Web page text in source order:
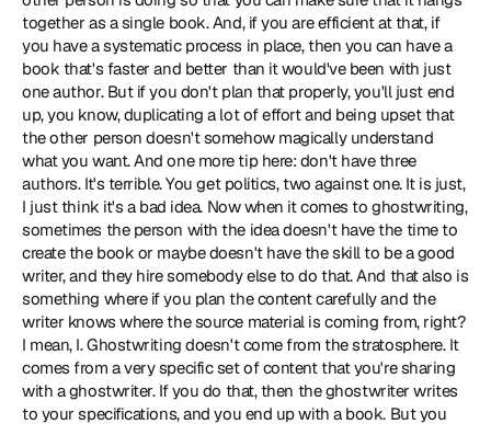
together as a single book. And, if you are efficient at that, if
you have a systematic process in place, then you can have a
book that's faster and better than it would've been with just
one author. But if you don't plan that properly, you'll just end
up, you know, duplicating a lot of effort and being upset that
the other person doesn't somehow magically understand
what you want. And one more tip here: don't have three
authors. It's terrible. You get politics, two against one. It is just,
I just think it's a bad idea. Now when it comes to ghostwriting,
sometimes the person with the idea doesn't have the time to
create the book or maybe doesn't have the skill to be a good
writer, and they hire somebody else to do that. And that also is
something where if you plan the content carefully and the
writer knows where the source material is coming from, right?
I mean, I. Ghostwriting doesn't come from the stratosphere. It
comes from a very specific set of content that you're sharing
with a ghostwriter. If you do that, then the ghostwriter writes
to your specifications, and you end up with a book. But you